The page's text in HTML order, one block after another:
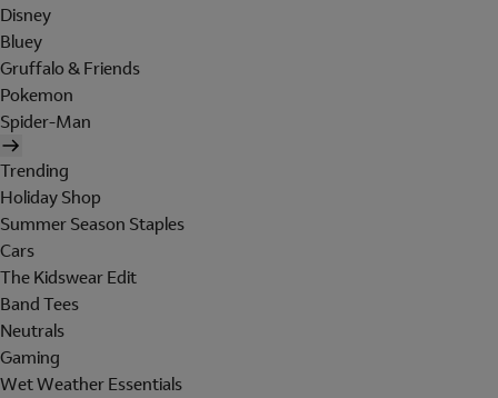
Disney
Bluey
Gruffalo & Friends
Pokemon
Spider-Man
Trending
Holiday Shop
Summer Season Staples
Cars
The Kidswear Edit
Band Tees
Neutrals
Gaming
Wet Weather Essentials